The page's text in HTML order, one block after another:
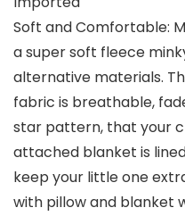
Soft and Comfortable:
a super soft fleece
alternative materials.
fabric is breathable,
star pattern, that your
attached blanket is
keep your little one
with pillow and blanket